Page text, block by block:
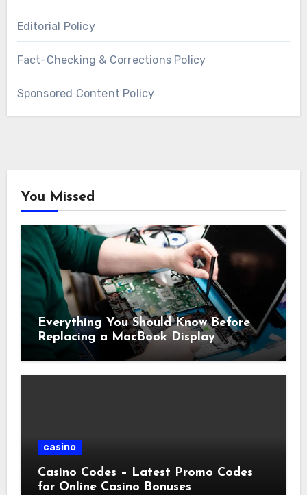
Editorial Policy
Fact-Checking & Corrections Policy
Sponsored Content Policy
You Missed
Everything You Should Know Before
Replacing a MacBook Display
casino
Casino Codes – Latest Promo Codes
for Online Casino Bonuses